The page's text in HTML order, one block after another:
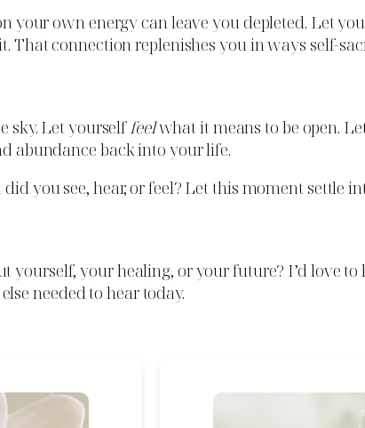
your own energy can leave you depleted. Let
connection replenishes you in ways self-
sky. Let yourselffeelwhat it means to be open.
abundance back into your life.
you see, hear, or feel? Let this moment settle
yourself, your healing, or your future? I’d love
needed to hear today.